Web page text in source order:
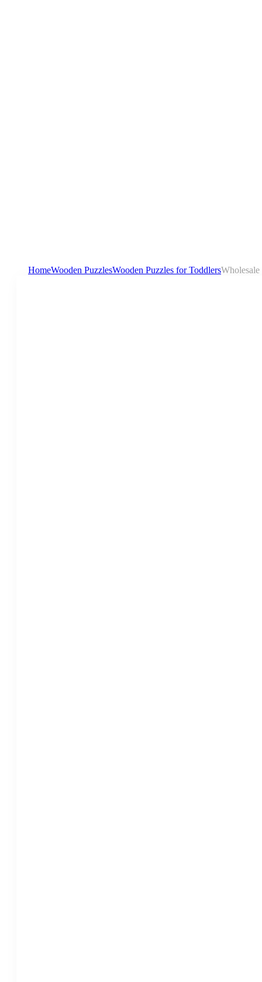
HomeWooden PuzzlesWooden Puzzles for Toddlers